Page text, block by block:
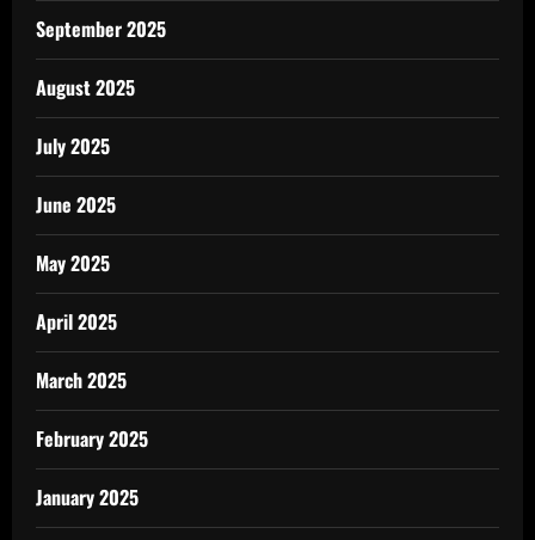
September 2025
August 2025
July 2025
June 2025
May 2025
April 2025
March 2025
February 2025
January 2025